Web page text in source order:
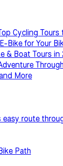
Cycling
Bike for Your
& Boat Tours in
More
route
Path